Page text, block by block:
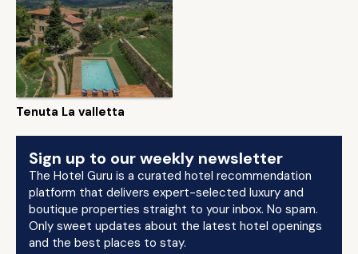
Tenuta La valletta
Sign up to our weekly newsletter
The Hotel Guru is a curated hotel recommendation
platform that delivers expert-selected luxury and
boutique properties straight to your inbox. No spam.
Only sweet updates about the latest hotel openings
and the best places to stay.